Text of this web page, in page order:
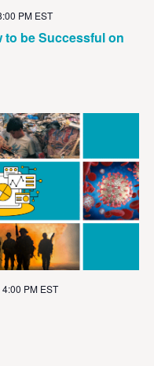
to be Successful on
PM EST
4:00 PM EST